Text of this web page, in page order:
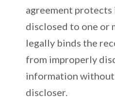
agreement
disclosed to one or
legally binds the
from improperly
information
discloser.